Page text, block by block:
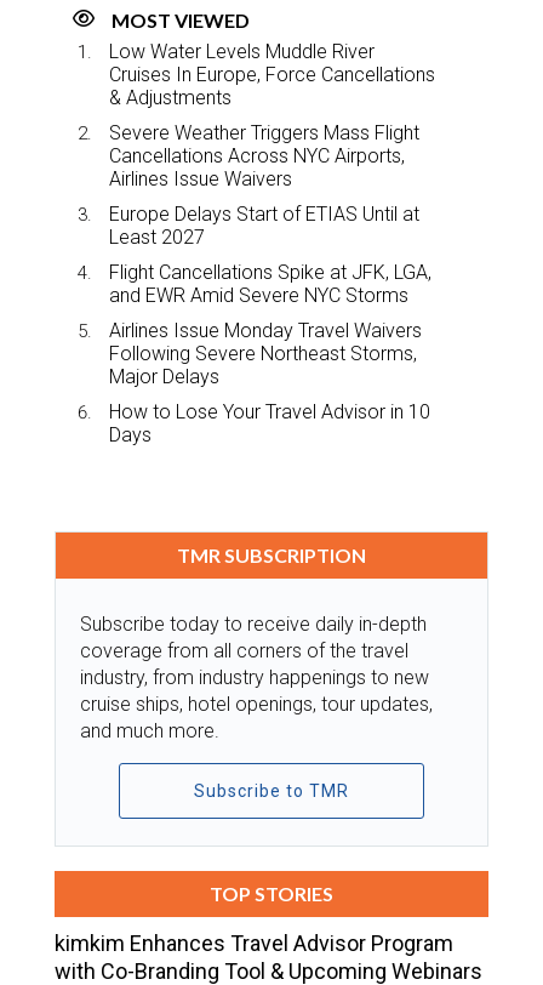
MOST VIEWED
Low Water Levels Muddle River
Cruises In Europe, Force Cancellations
& Adjustments
Severe Weather Triggers Mass Flight
Cancellations Across NYC Airports,
Airlines Issue Waivers
Europe Delays Start of ETIAS Until at
Least 2027
Flight Cancellations Spike at JFK, LGA,
and EWR Amid Severe NYC Storms
Airlines Issue Monday Travel Waivers
Following Severe Northeast Storms,
Major Delays
How to Lose Your Travel Advisor in 10
Days
TMR SUBSCRIPTION
Subscribe today to receive daily in-depth
coverage from all corners of the travel
industry, from industry happenings to new
cruise ships, hotel openings, tour updates,
and much more.
Subscribe to TMR
TOP STORIES
kimkim Enhances Travel Advisor Program
with Co-Branding Tool & Upcoming Webinars